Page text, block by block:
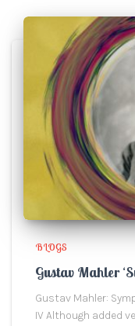
BLOGS
Gustav Mahler
Gustav Mahler:
IV Although added